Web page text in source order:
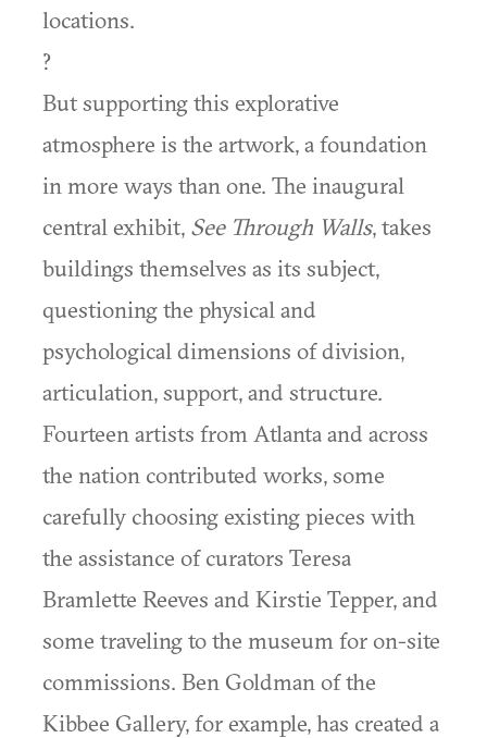
locations.
?
But supporting this explorative
atmosphere is the artwork, a foundation
in more ways than one. The inaugural
central exhibit, See Through Walls, takes
buildings themselves as its subject,
questioning the physical and
psychological dimensions of division,
articulation, support, and structure.
Fourteen artists from Atlanta and across
the nation contributed works, some
carefully choosing existing pieces with
the assistance of curators Teresa
Bramlette Reeves and Kirstie Tepper, and
some traveling to the museum for on-site
commissions. Ben Goldman of the
Kibbee Gallery, for example, has created a